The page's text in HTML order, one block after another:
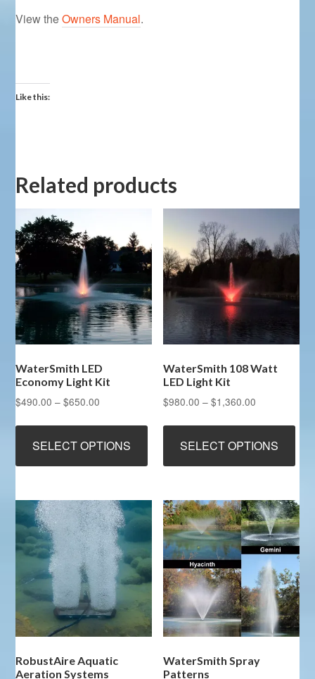
View theOwners Manual.
Like this:
Related products
WaterSmith LED
Economy Light Kit
$490.00 – $650.00
through
$650.00
SELECT OPTIONS
This
product
The
options
may
be
chosen
the
product
page
WaterSmith 108 Watt
LED Light Kit
$980.00 – $1,360.00
through
$1,360.00
SELECT OPTIONS
The
be
on
the
RobustAire Aquatic
Aeration Systems
WaterSmith Spray
Patterns